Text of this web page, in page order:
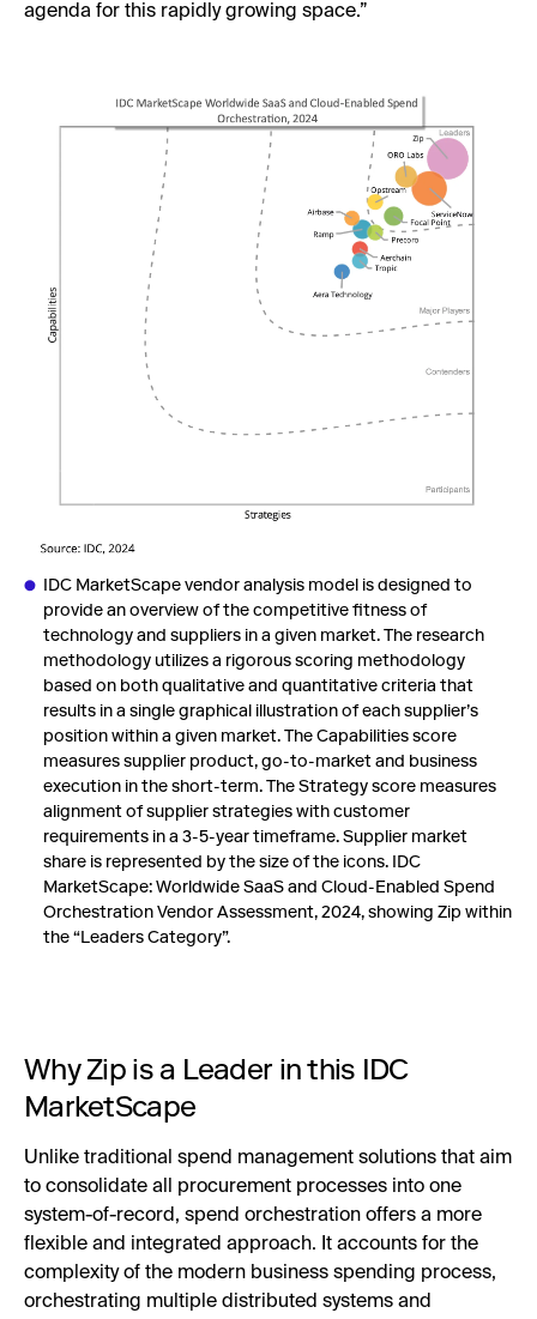
agenda for this rapidly growing space.”
IDC MarketScape vendor analysis model is designed to
provide an overview of the competitive fitness of
technology and suppliers in a given market. The research
methodology utilizes a rigorous scoring methodology
based on both qualitative and quantitative criteria that
results in a single graphical illustration of each supplier’s
position within a given market. The Capabilities score
measures supplier product, go-to-market and business
execution in the short-term. The Strategy score measures
alignment of supplier strategies with customer
requirements in a 3-5-year timeframe. Supplier market
share is represented by the size of the icons. IDC
MarketScape: Worldwide SaaS and Cloud-Enabled Spend
Orchestration Vendor Assessment, 2024, showing Zip within
the “Leaders Category”.
Why Zip is a Leader in this IDC
MarketScape
Unlike traditional spend management solutions that aim
to consolidate all procurement processes into one
system-of-record, spend orchestration offers a more
flexible and integrated approach. It accounts for the
complexity of the modern business spending process,
orchestrating multiple distributed systems and